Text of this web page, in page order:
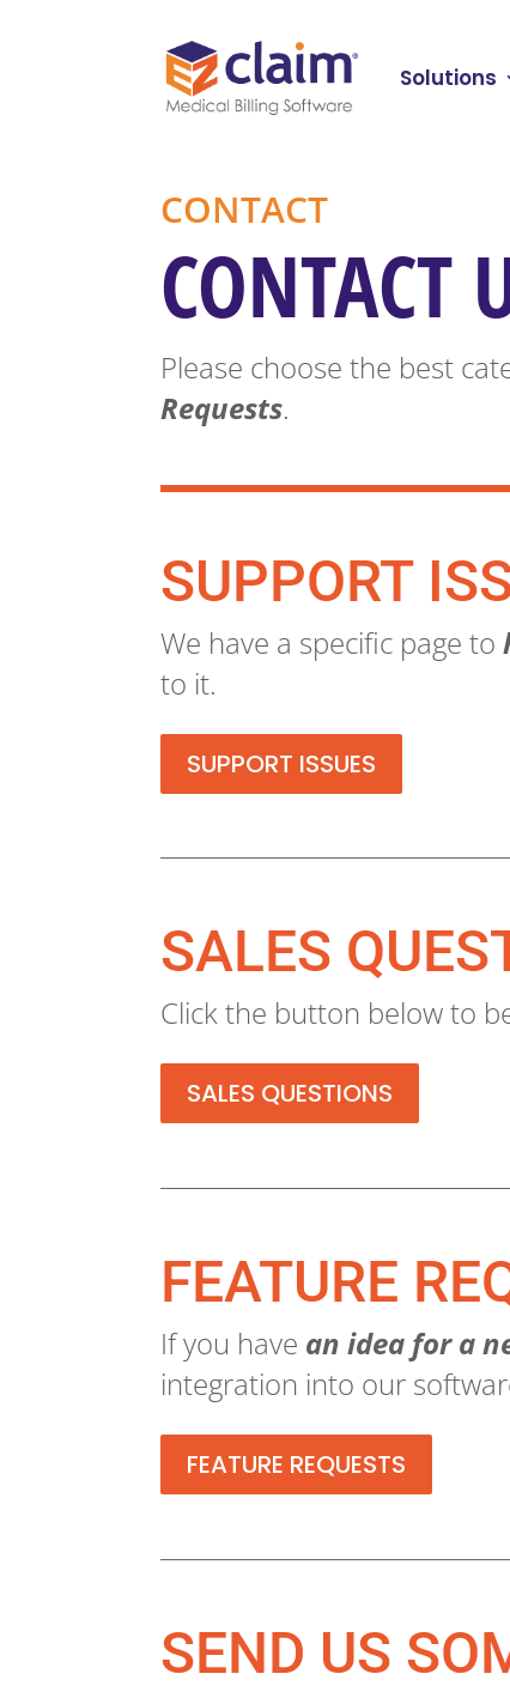
Solutions
CONTACT
CONTACT
Please choose the best
Requests.
SUPPORT
We have a specific page to
to it.
SUPPORT ISSUES
SALES
Click the button below to
SALES QUESTIONS
FEATURE
If you have an idea for a
integration into our
FEATURE REQUESTS
SEND US